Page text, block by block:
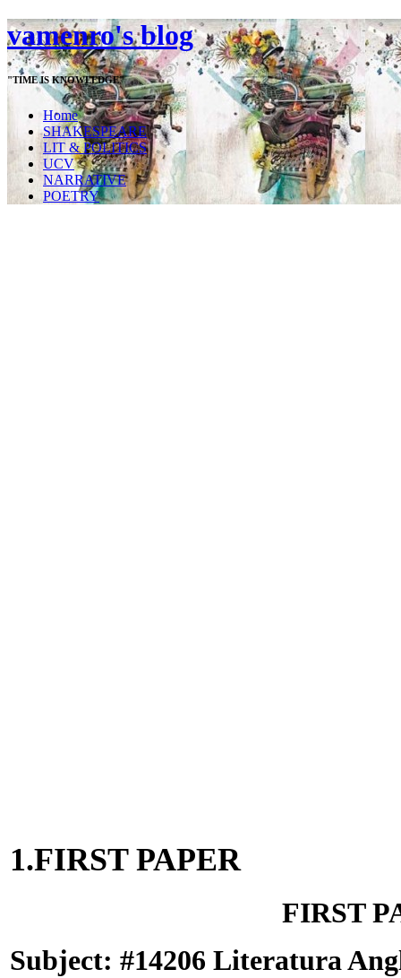
vamenro's blog
"TIME IS KNOWLEDGE"
Home
SHAKESPEARE
LIT & POLITICS
UCV
NARRATIVE
POETRY
1.FIRST PAPER
FIRST
Subject: #14206 Literatura